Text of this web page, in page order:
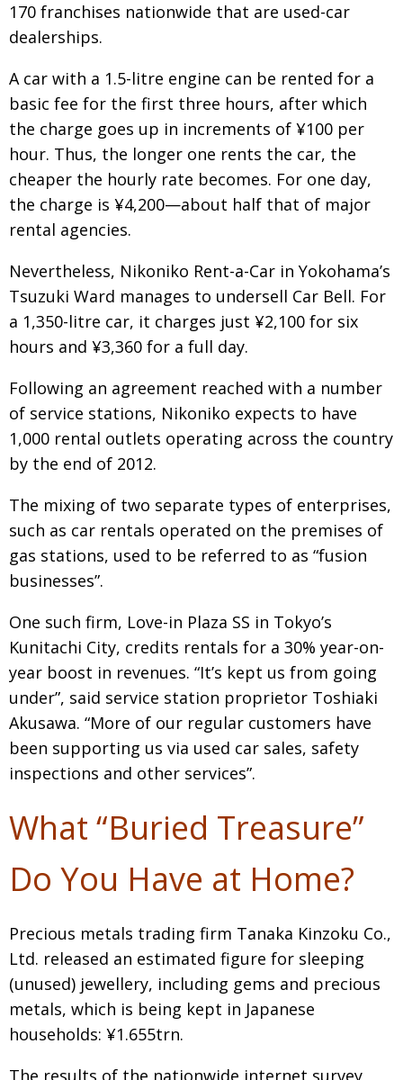
170 franchises nationwide that are used-car
dealerships.
A car with a 1.5-litre engine can be rented for a
basic fee for the first three hours, after which
the charge goes up in increments of ¥100 per
hour. Thus, the longer one rents the car, the
cheaper the hourly rate becomes. For one day,
the charge is ¥4,200—about half that of major
rental agencies.
Nevertheless, Nikoniko Rent-a-Car in Yokohama’s
Tsuzuki Ward manages to undersell Car Bell. For
a 1,350-litre car, it charges just ¥2,100 for six
hours and ¥3,360 for a full day.
Following an agreement reached with a number
of service stations, Nikoniko expects to have
1,000 rental outlets operating across the country
by the end of 2012.
The mixing of two separate types of enterprises,
such as car rentals operated on the premises of
gas stations, used to be referred to as “fusion
businesses”.
One such firm, Love-in Plaza SS in Tokyo’s
Kunitachi City, credits rentals for a 30% year-on-
year boost in revenues. “It’s kept us from going
under”, said service station proprietor Toshiaki
Akusawa. “More of our regular customers have
been supporting us via used car sales, safety
inspections and other services”.
What “Buried Treasure”
Do You Have at Home?
Precious metals trading firm Tanaka Kinzoku Co.,
Ltd. released an estimated figure for sleeping
(unused) jewellery, including gems and precious
metals, which is being kept in Japanese
households: ¥1.655trn.